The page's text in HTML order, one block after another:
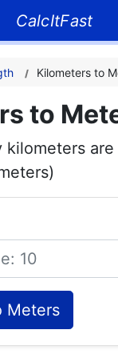
CalcItFast
Kilometers to
to
kilometers
Meters